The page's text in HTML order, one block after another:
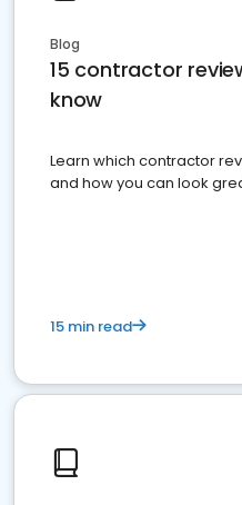
Blog
15 contractor
know
Learn which contractor
and how you can look
15 min read